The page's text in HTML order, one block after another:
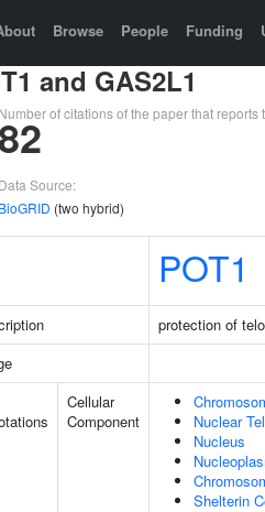
Browse People Funding
and GAS2L1
Number of citations of the paper that
Data Source:
BioGRID (two hybrid)
POT1
protection of
Cellular
Component
Nuclear
Nucleus
Shelterin